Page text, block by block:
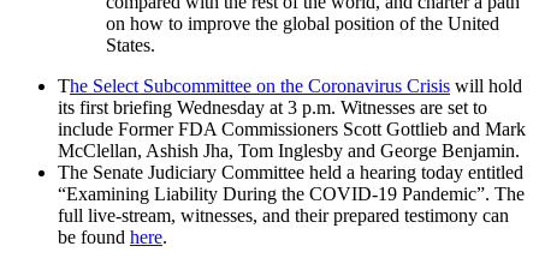
on how to improve the global position of the United
States.
The Select Subcommittee on the Coronavirus Crisis will hold
its first briefing Wednesday at 3 p.m. Witnesses are set to
include Former FDA Commissioners Scott Gottlieb and Mark
McClellan, Ashish Jha, Tom Inglesby and George Benjamin.
The Senate Judiciary Committee held a hearing today entitled
“Examining Liability During the COVID-19 Pandemic”. The
full live-stream, witnesses, and their prepared testimony can
be found here.